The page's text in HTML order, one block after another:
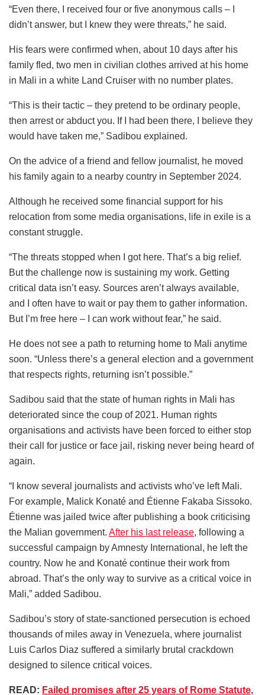
“Even there, I received four or five anonymous calls – I
didn’t answer, but I knew they were threats,” he said.
His fears were confirmed when, about 10 days after his
family fled, two men in civilian clothes arrived at his home
in Mali in a white Land Cruiser with no number plates.
“This is their tactic – they pretend to be ordinary people,
then arrest or abduct you. If I had been there, I believe they
would have taken me,” Sadibou explained.
On the advice of a friend and fellow journalist, he moved
his family again to a nearby country in September 2024.
Although he received some financial support for his
relocation from some media organisations, life in exile is a
constant struggle.
“The threats stopped when I got here. That’s a big relief.
But the challenge now is sustaining my work. Getting
critical data isn’t easy. Sources aren’t always available,
and I often have to wait or pay them to gather information.
But I’m free here – I can work without fear,” he said.
He does not see a path to returning home to Mali anytime
soon. “Unless there’s a general election and a government
that respects rights, returning isn’t possible.”
Sadibou said that the state of human rights in Mali has
deteriorated since the coup of 2021. Human rights
organisations and activists have been forced to either stop
their call for justice or face jail, risking never being heard of
again.
“I know several journalists and activists who’ve left Mali.
For example, Malick Konaté and Étienne Fakaba Sissoko.
Étienne was jailed twice after publishing a book criticising
the Malian government. After his last release, following a
successful campaign by Amnesty International, he left the
country. Now he and Konaté continue their work from
abroad. That’s the only way to survive as a critical voice in
Mali,” added Sadibou.
Sadibou’s story of state-sanctioned persecution is echoed
thousands of miles away in Venezuela, where journalist
Luis Carlos Diaz suffered a similarly brutal crackdown
designed to silence critical voices.
READ: Failed promises after 25 years of Rome Statute,